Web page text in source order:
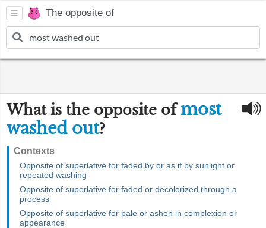
The opposite of
What is the opposite ofmost
washed out?
Contexts
Opposite of superlative for faded by or as if by sunlight or
repeated washing
Opposite of superlative for faded or decolorized through a
process
Opposite of superlative for pale or ashen in complexion or
appearance